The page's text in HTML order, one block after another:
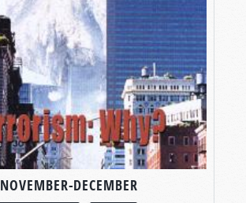
NOVEMBER-DECEMBER